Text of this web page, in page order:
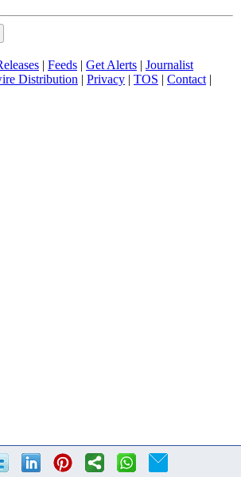
Feeds Get Alerts
Journalist
Distribution Privacy TOS Contact|